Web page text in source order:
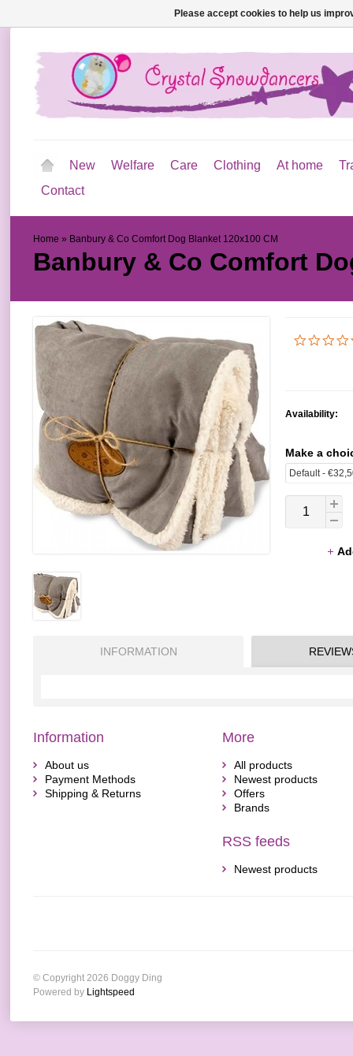
New Welfare Care Clothing At home
Contact
Home » Banbury & Co Comfort Dog Blanket 120x100 CM
Banbury & Co Comfort
Availability:
Make a
INFORMATION
Information
About us
Payment Methods
Shipping & Returns
More
All products
Newest products
Offers
Brands
RSS feeds
Newest products
© Copyright 2026 Doggy Ding
Powered by Lightspeed
Please accept cookies to help us